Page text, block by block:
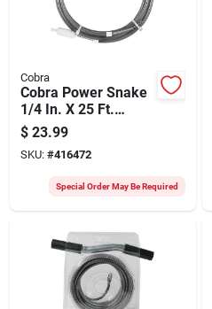
Cobra
Cobra Power Snake
1/4 In. X 25 Ft.
Spring Steel Drain
Auger
$ 23.99
SKU: #416472
Special Order May Be Required